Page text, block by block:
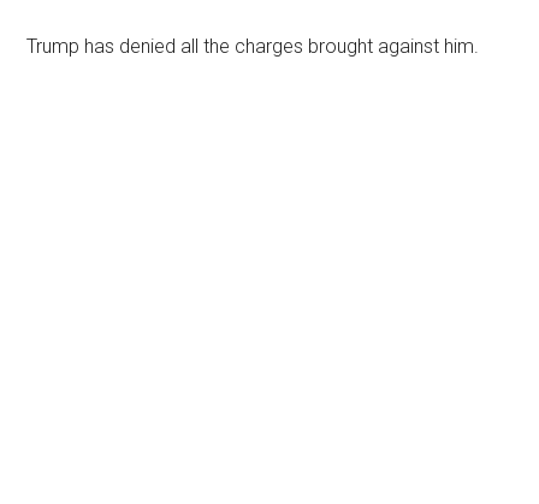
Trump has denied all the charges brought against him.